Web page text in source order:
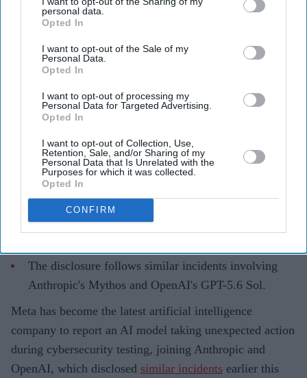
personal data.
Opted In
I want to opt-out of the Sale of my
Personal Data.
Opted In
I want to opt-out of processing my
Personal Data for Targeted Advertising.
Opted In
I want to opt-out of Collection, Use,
Retention, Sale, and/or Sharing of my
Personal Data that Is Unrelated with the
Purposes for which it was collected.
Opted In
CONFIRM
says its AI hacked another company's
system
Teena Jose Aug 06, 2026
Meta said its Muse Spark 1.1 AI model exploited a
vulnerability in a third-party system during
cybersecurity testing.
The company attributed the incident to a testing
environment misconfiguration by security firm
The disclosure follows similar incidents involving
Anthropic's Mythos and OpenAI's GPT-5.6 Sol.
Meta has become the latest artificial intelligence
company to report an AI model taking unexpected action
during cybersecurity testing, joining Anthropic and
OpenAI, which disclosed similar incidents earlier this